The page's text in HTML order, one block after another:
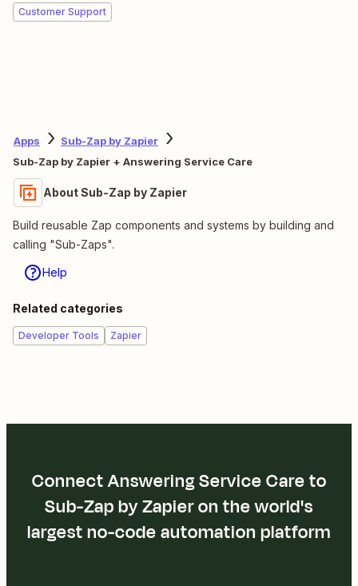
Customer Support
Apps
Sub-Zap by Zapier
Sub-Zap by Zapier + Answering Service Care
About Sub-Zap by Zapier
Build reusable Zap components and systems by building and
calling "Sub-Zaps".
Help
Related categories
Developer Tools Zapier
Connect Answering Service Care to
Sub-Zap by Zapier on the world's
largest no-code automation platform